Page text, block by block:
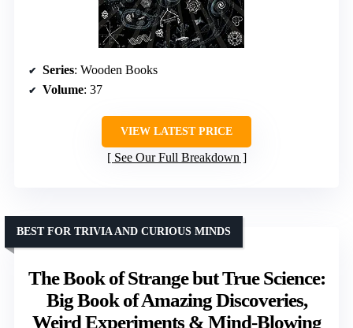
Series: Wooden Books
Volume: 37
VIEW LATEST PRICE
See Our Full Breakdown
The Book of Strange but True Science:
Big Book of Amazing Discoveries,
Weird Experiments & Mind-Blowing
BEST FOR TRIVIA AND CURIOUS MINDS